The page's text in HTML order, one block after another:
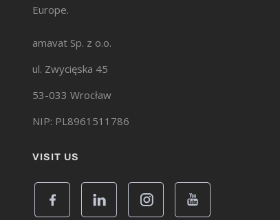
Europe.
amavat Sp. z o.o.
ul. Zwycięska 45
53-033 Wrocław
NIP: PL8961511786
VISIT US